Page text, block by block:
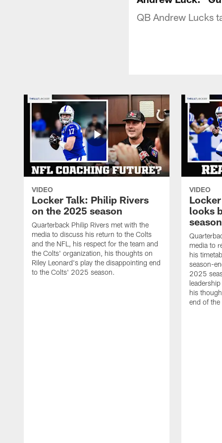
QB Andrew Lucks
VIDEO
Locker Talk: Philip Rivers
on the 2025 season
Quarterback Philip Rivers met with the
media to discuss his return to the Colts
and the NFL, his respect for the team and
the Colts' organization, his thoughts on
Riley Leonard's play the disappointing end
to the Colts' 2025 season.
VIDEO
looks
season
media to
his
season-
2025
his
end of the